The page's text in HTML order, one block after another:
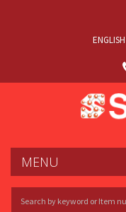
ENGLISH
MENU